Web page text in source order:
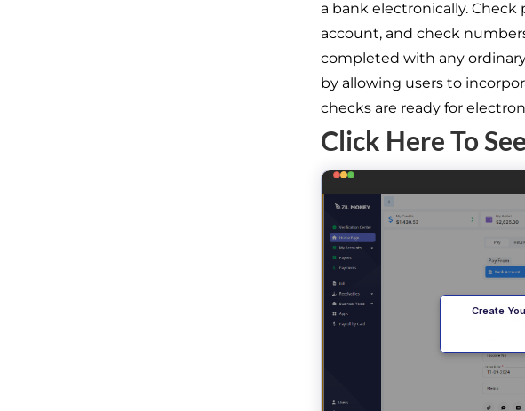
a bank electronically.
account, and check
completed with any
by allowing users to
checks are ready for
Click Here To